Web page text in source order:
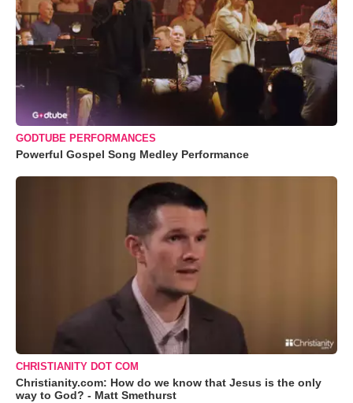
GODTUBE PERFORMANCES
Powerful Gospel Song Medley Performance
CHRISTIANITY DOT COM
Christianity.com: How do we know that Jesus is the only
way to God? - Matt Smethurst